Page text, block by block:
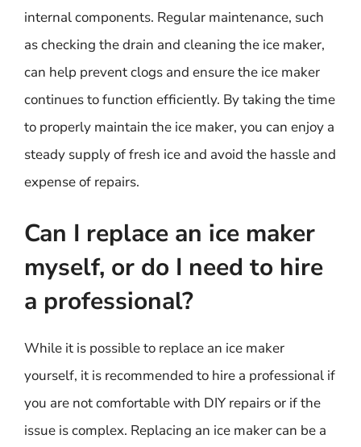
internal components. Regular maintenance, such
as checking the drain and cleaning the ice maker,
can help prevent clogs and ensure the ice maker
continues to function efficiently. By taking the time
to properly maintain the ice maker, you can enjoy a
steady supply of fresh ice and avoid the hassle and
expense of repairs.
Can I replace an ice maker
myself, or do I need to hire
a professional?
While it is possible to replace an ice maker
yourself, it is recommended to hire a professional if
you are not comfortable with DIY repairs or if the
issue is complex. Replacing an ice maker can be a